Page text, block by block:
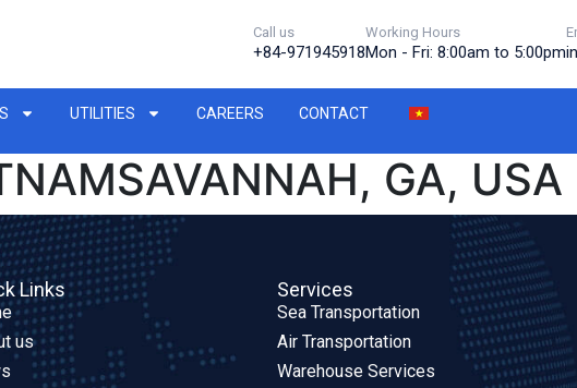
Call us
+84-971945918
Working Hours
Mon - Fri: 8:00am to 5:00pm
UTILITIES CAREERS CONTACT
GA, USA
Links
us
Services
Sea Transportation
Air Transportation
Warehouse Services